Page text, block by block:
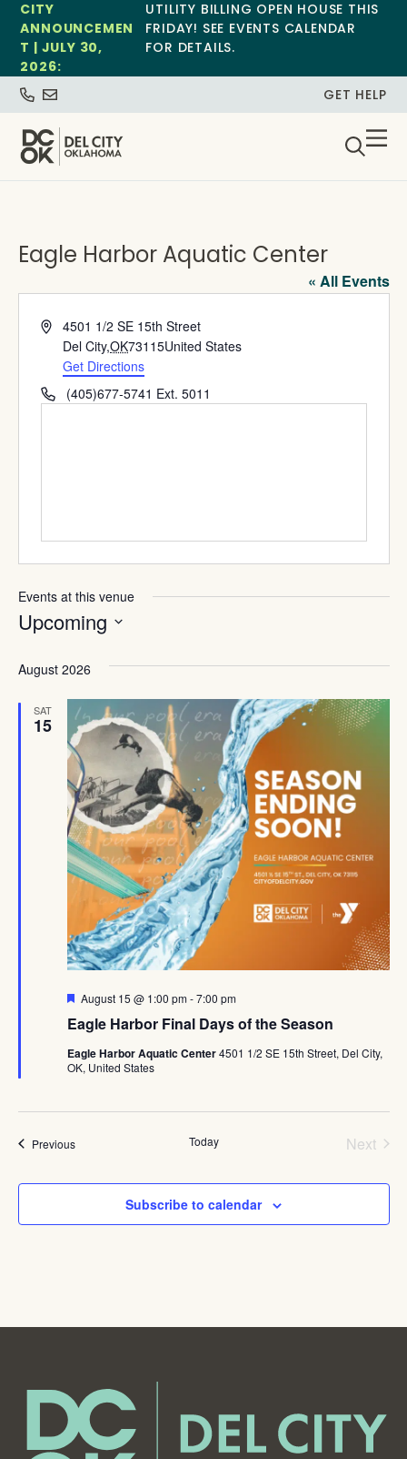
CITY
ANNOUNCEMEN
T | JULY 30,
2026:
UTILITY BILLING OPEN HOUSE THIS
FRIDAY! SEE EVENTS CALENDAR
FOR DETAILS.
GET HELP
Eagle Harbor Aquatic Center
« All Events
Address4501 1/2 SE 15th Street
Del City,OK73115United States
Get Directions
Phone(405)677-5741 Ext. 5011
Events at this venue
Upcoming
August 2026
SAT
15
Eagle Harbor Final Days of the Season
Featured
August 15 @ 1:00 pm-7:00 pm
Eagle Harbor Aquatic Center4501 1/2 SE 15th Street, Del City,
OK, United States
PreviousEvents Today Next
Subscribe to calendar